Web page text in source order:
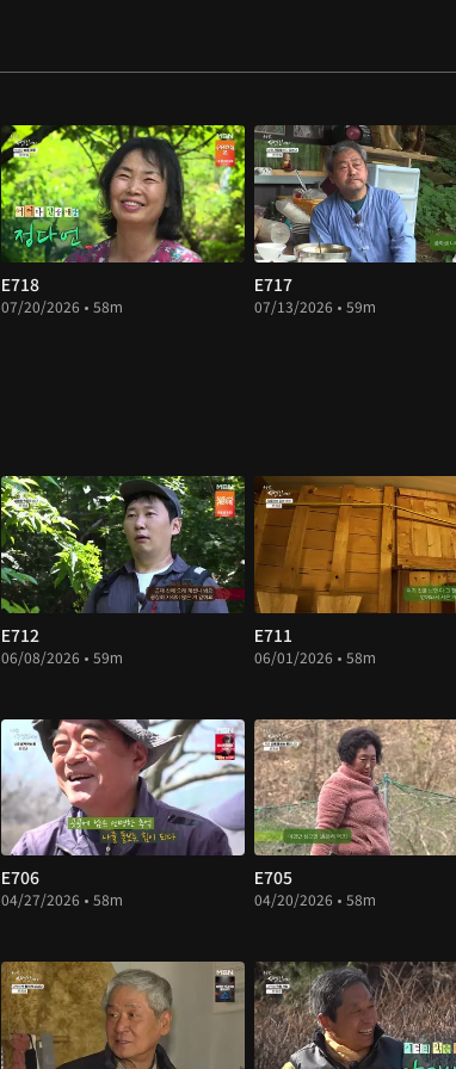
E718
07/20/2026 • 58m
E717
07/13/2026 • 59m
E712
06/08/2026 • 59m
E711
06/01/2026 • 58m
E706
04/27/2026 • 58m
E705
04/20/2026 • 58m